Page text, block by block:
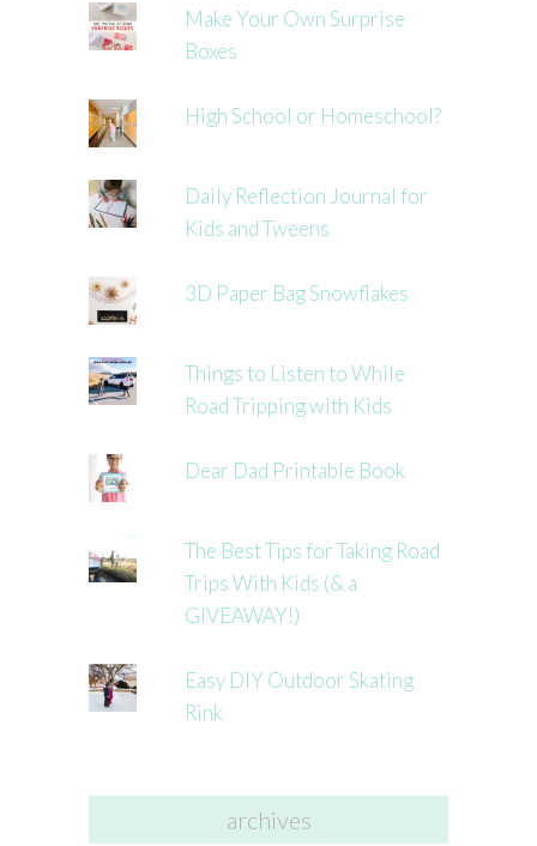
Make Your Own Surprise
Boxes
High School or Homeschool?
Daily Reflection Journal for
Kids and Tweens
3D Paper Bag Snowflakes
Things to Listen to While
Road Tripping with Kids
Dear Dad Printable Book
The Best Tips for Taking Road
Trips With Kids (& a
GIVEAWAY!)
Easy DIY Outdoor Skating
Rink
archives